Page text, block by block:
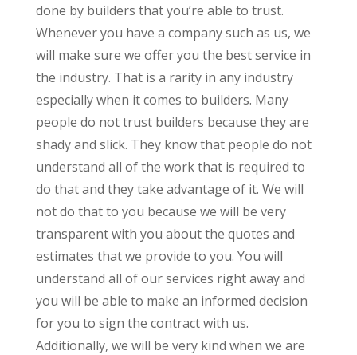
done by builders that you’re able to trust.
Whenever you have a company such as us, we
will make sure we offer you the best service in
the industry. That is a rarity in any industry
especially when it comes to builders. Many
people do not trust builders because they are
shady and slick. They know that people do not
understand all of the work that is required to
do that and they take advantage of it. We will
not do that to you because we will be very
transparent with you about the quotes and
estimates that we provide to you. You will
understand all of our services right away and
you will be able to make an informed decision
for you to sign the contract with us.
Additionally, we will be very kind when we are